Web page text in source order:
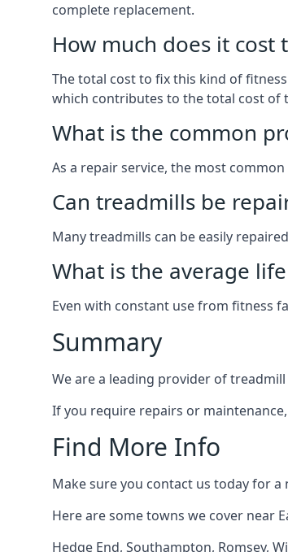
complete replacement.
How much does it cost
The total cost to fix this kind of
which contributes to the total cost of
What is the common
As a repair service, the most
Can treadmills be
Many treadmills can be easily
What is the average
Even with constant use from fitness
Summary
We are a leading provider of
If you require repairs or
Find More Info
Make sure you contact us today for
Here are some towns we cover near
Hedge End, Southampton, Romsey,